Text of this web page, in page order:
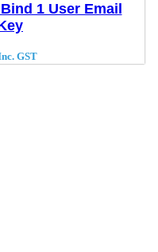
1 User Email
GST